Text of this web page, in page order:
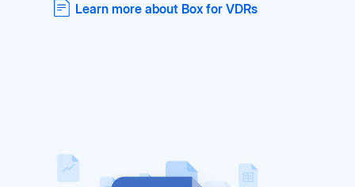
Learn more about Box for VDRs